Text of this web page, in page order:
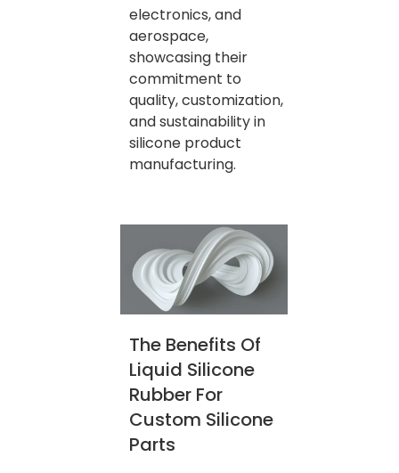
electronics, and
aerospace,
showcasing their
commitment to
quality, customization,
and sustainability in
silicone product
manufacturing.
The Benefits Of
Liquid Silicone
Rubber For
Custom Silicone
Parts